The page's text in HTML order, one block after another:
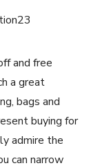
and free
a great
bags and
buying for
admire the
can narrow